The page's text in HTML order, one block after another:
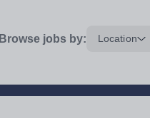
Browse jobs by: Location